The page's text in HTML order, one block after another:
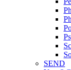
SEND